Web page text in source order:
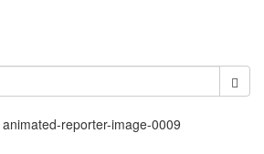
reporter-image-0009